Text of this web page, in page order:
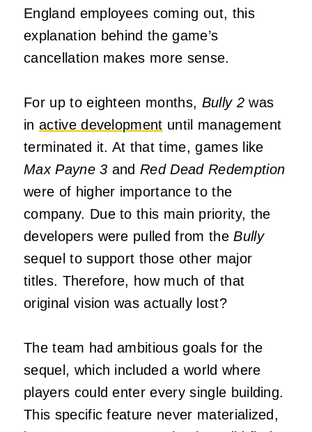
England employees coming out, this
explanation behind the game’s
cancellation makes more sense.
For up to eighteen months, Bully 2was
in active development until management
terminated it. At that time, games like
Max Payne 3 andRed Dead Redemption
were of higher importance to the
company. Due to this main priority, the
developers were pulled from theBully
sequel to support those other major
titles. Therefore, how much of that
original vision was actually lost?
The team had ambitious goals for the
sequel, which included a world where
players could enter every single building.
This specific feature never materialized,